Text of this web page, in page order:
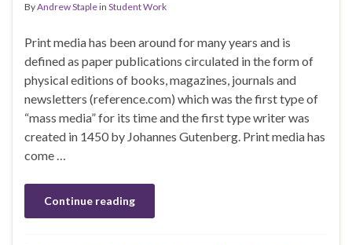
ByAndrew Staplein Student Work
Print media has been around for many years and is
defined as paper publications circulated in the form of
physical editions of books, magazines, journals and
newsletters (reference.com) which was the first type of
“mass media” for its time and the first type writer was
created in 1450 by Johannes Gutenberg. Print media has
come …
Continue reading